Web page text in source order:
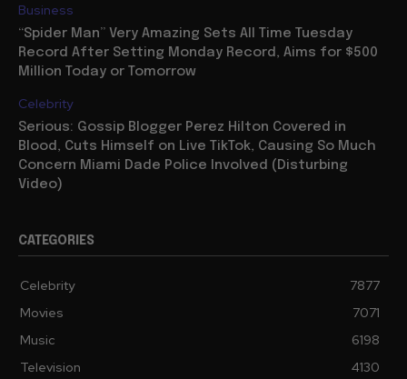
Business
“Spider Man” Very Amazing Sets All Time Tuesday
Record After Setting Monday Record, Aims for $500
Million Today or Tomorrow
Celebrity
Serious: Gossip Blogger Perez Hilton Covered in
Blood, Cuts Himself on Live TikTok, Causing So Much
Concern Miami Dade Police Involved (Disturbing
Video)
CATEGORIES
Celebrity
7877
Movies
7071
Music
6198
Television
4130